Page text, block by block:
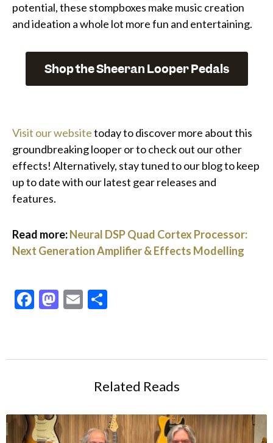
potential, these stompboxes make music creation
and ideation a whole lot more fun and entertaining.
Shop the Sheeran Looper Pedals
Visit our websitetoday to discover more about this
groundbreaking looper or to check out our other
effects! Alternatively, stay tuned to our blog to keep
up to date with our latest gear releases and
features.
Read more:Neural DSP Quad Cortex Processor:
Next Generation Amplifier & Effects Modelling
Facebook
Mastodon
Email
Related Reads